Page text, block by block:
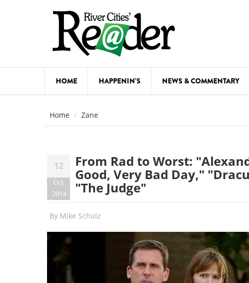
HOME HAPPENIN'S NEWS & COMMENTARY
FESTIVALS
Home Zane
12
Oct
2014
From Rad to Worst:
Good, Very Bad Day,"
"The Judge"
By Mike Schulz